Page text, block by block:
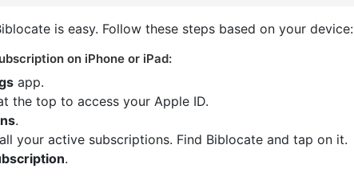
is easy. Follow these steps based on your device:
on iPhone or iPad:
app.
the top to access your Apple ID.
.
your active subscriptions. Find Biblocate and tap on it.
.